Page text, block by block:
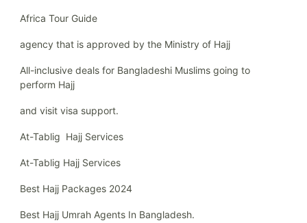
Africa Tour Guide
agency that is approved by the Ministry of Hajj
All-inclusive deals for Bangladeshi Muslims going to
perform Hajj
and visit visa support.
At-Tablig Hajj Services
At-Tablig Hajj Services
Best Hajj Packages 2024
Best Hajj Umrah Agents In Bangladesh.